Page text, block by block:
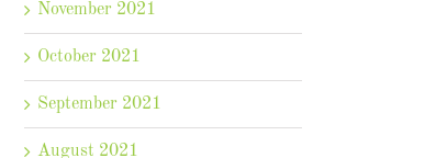
November 2021
October 2021
September 2021
August 2021